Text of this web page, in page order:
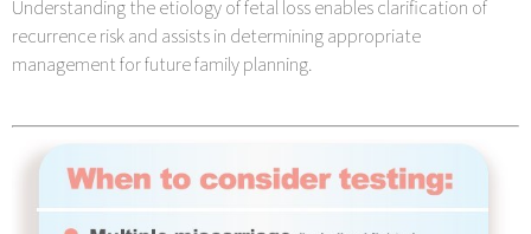
Understanding the etiology of fetal loss enables clarification of
recurrence risk and assists in determining appropriate
management for future family planning.